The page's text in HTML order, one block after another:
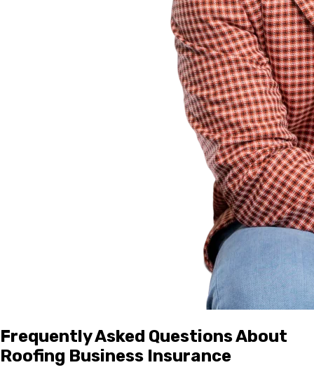
Frequently Asked Questions About
Roofing Business Insurance